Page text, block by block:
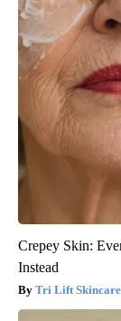
Crepey Skin:
Instead
Tri Lift Skincare